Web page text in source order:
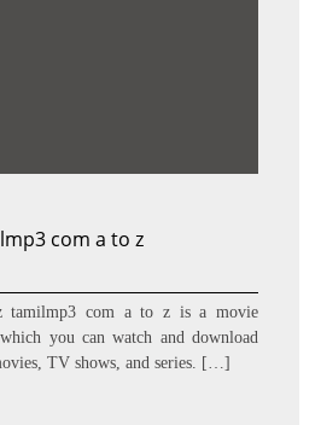
com a to z
tamilmp3 com a to z is a movie
you can watch and download
TV shows, and series. […]